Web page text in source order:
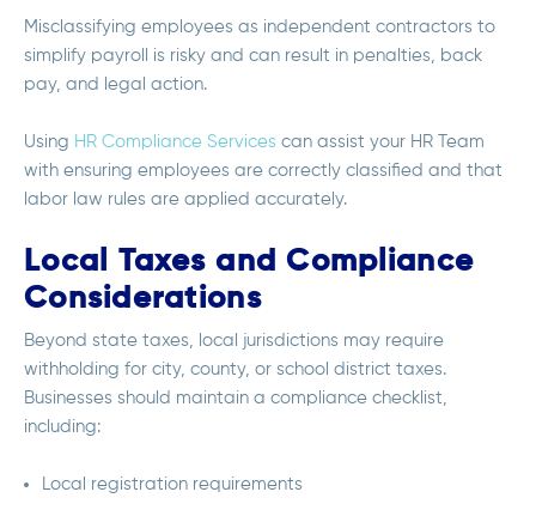
Misclassifying employees as independent contractors to
simplify payroll is risky and can result in penalties, back
pay, and legal action.
Using HR Compliance Services can assist your HR Team
with ensuring employees are correctly classified and that
labor law rules are applied accurately.
Local Taxes and Compliance
Considerations
Beyond state taxes, local jurisdictions may require
withholding for city, county, or school district taxes.
Businesses should maintain a compliance checklist,
including:
Local registration requirements